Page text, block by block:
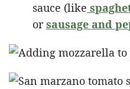
sauce (like
orsausage and